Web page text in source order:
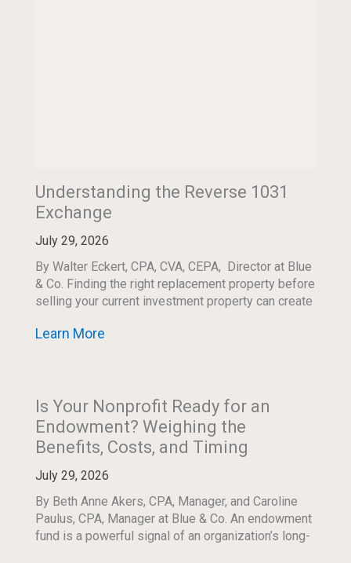
Understanding the Reverse 1031
Exchange
July 29, 2026
By Walter Eckert, CPA, CVA, CEPA, Director at Blue
& Co. Finding the right replacement property before
selling your current investment property can create
Learn More
Is Your Nonprofit Ready for an
Endowment? Weighing the
Benefits, Costs, and Timing
July 29, 2026
By Beth Anne Akers, CPA, Manager, and Caroline
Paulus, CPA, Manager at Blue & Co. An endowment
fund is a powerful signal of an organization’s long-